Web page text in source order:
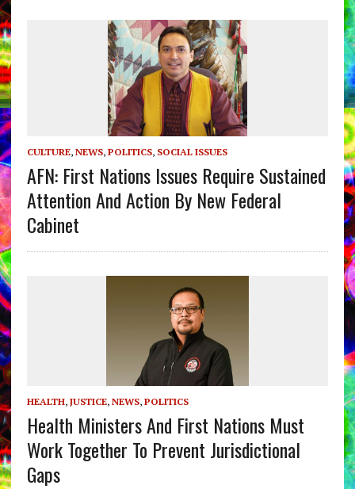
CULTURE, NEWS, POLITICS, SOCIAL ISSUES
AFN: First Nations Issues Require Sustained
Attention And Action By New Federal
Cabinet
HEALTH, JUSTICE, NEWS, POLITICS
Health Ministers And First Nations Must
Work Together To Prevent Jurisdictional
Gaps